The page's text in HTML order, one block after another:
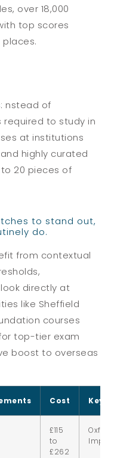
over 18,000
top scores
: nstead of
to study in
at institutions
highly curated
20 pieces of
to stand out,
do.
from contextual
directly at
like Sheffield
courses
top-tier exam
boost to overseas
Cost Key
£115
to
£262